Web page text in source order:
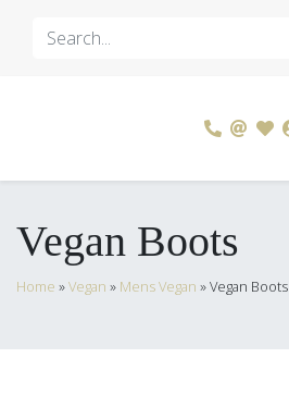
Vegan Boots
Home »Vegan » Mens Vegan »Vegan Boots